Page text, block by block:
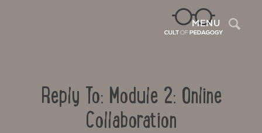
MENU
Reply To: Module 2: Online
Collaboration